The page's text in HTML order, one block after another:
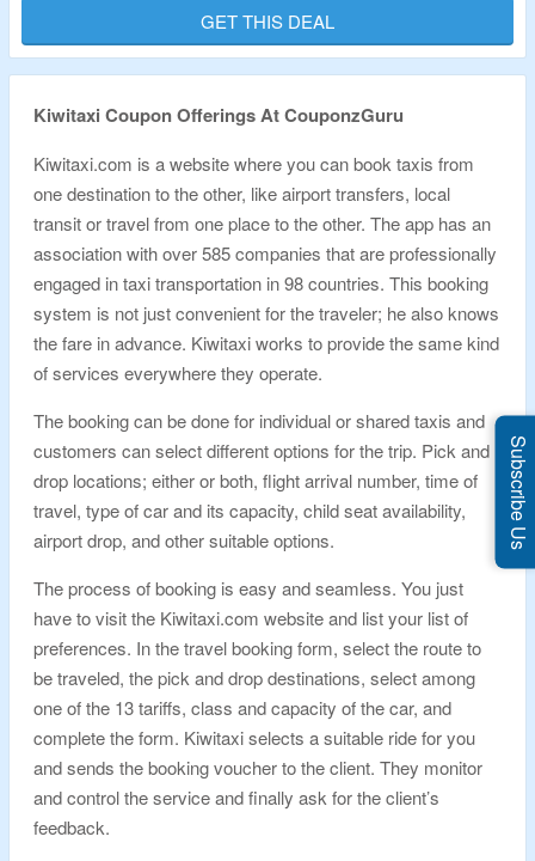
Book Premium, Comfort Taxi For Your Travel
No Condition For Coupon Code
Click On The Link To Visit The Landing Page
GET THIS DEAL
Kiwitaxi Coupon Offerings At CouponzGuru
Kiwitaxi.com is a website where you can book taxis from
one destination to the other, like airport transfers, local
transit or travel from one place to the other. The app has an
association with over 585 companies that are professionally
engaged in taxi transportation in 98 countries. This booking
system is not just convenient for the traveler; he also knows
the fare in advance. Kiwitaxi works to provide the same kind
of services everywhere they operate.
The booking can be done for individual or shared taxis and
customers can select different options for the trip. Pick and
drop locations; either or both, flight arrival number, time of
travel, type of car and its capacity, child seat availability,
airport drop, and other suitable options.
The process of booking is easy and seamless. You just
have to visit the Kiwitaxi.com website and list your list of
preferences. In the travel booking form, select the route to
be traveled, the pick and drop destinations, select among
one of the 13 tariffs, class and capacity of the car, and
complete the form. Kiwitaxi selects a suitable ride for you
and sends the booking voucher to the client. They monitor
and control the service and finally ask for the client’s
feedback.
Subscribe Us